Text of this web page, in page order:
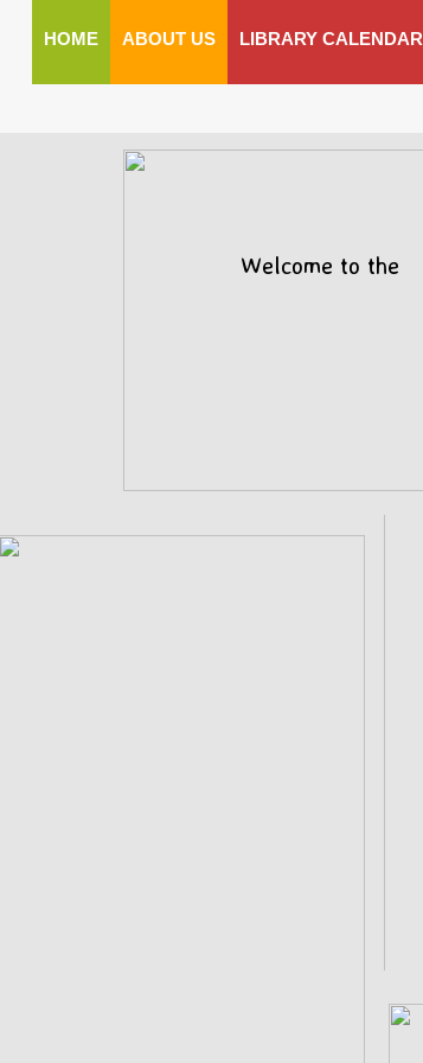
HOME ABOUT US LIBRARY CALENDAR
Welcome to the